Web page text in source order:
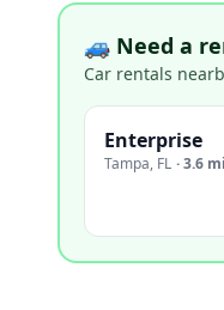
🚙 Need a
Car rentals
Enterprise
Tampa, FL ·3.6 mi